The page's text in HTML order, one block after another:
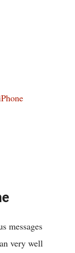
messages
very well